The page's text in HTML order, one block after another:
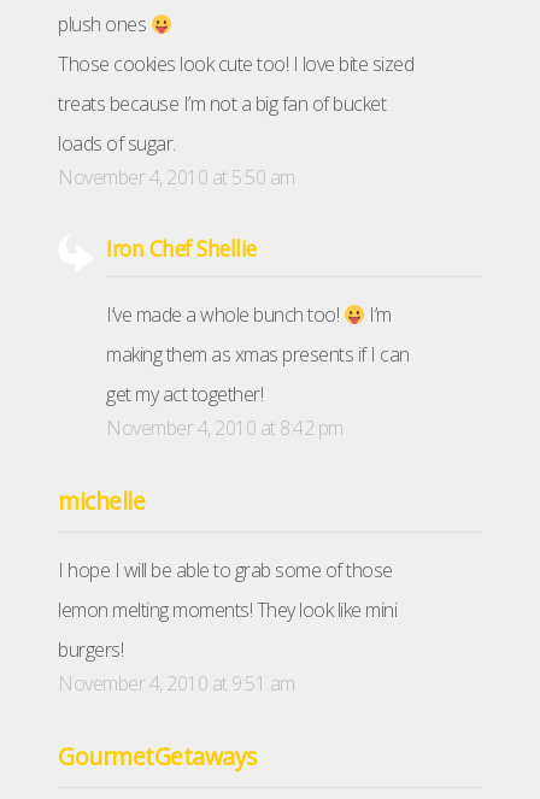
plush ones
Those cookies look cute too! I love bite sized
treats because I’m not a big fan of bucket
loads of sugar.
November 4, 2010 at 5:50 am
Iron Chef Shellie
I’ve made a whole bunch too!
I’m
making them as xmas presents if I can
get my act together!
November 4, 2010 at 8:42 pm
michelle
I hope I will be able to grab some of those
lemon melting moments! They look like mini
burgers!
November 4, 2010 at 9:51 am
GourmetGetaways